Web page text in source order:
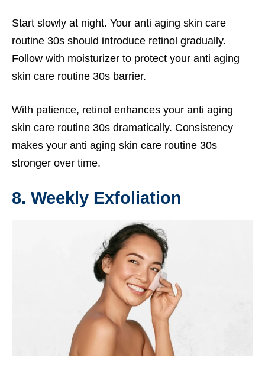
Start slowly at night. Your anti aging skin care
routine 30s should introduce retinol gradually.
Follow with moisturizer to protect your anti aging
skin care routine 30s barrier.
With patience, retinol enhances your anti aging
skin care routine 30s dramatically. Consistency
makes your anti aging skin care routine 30s
stronger over time.
8. Weekly Exfoliation